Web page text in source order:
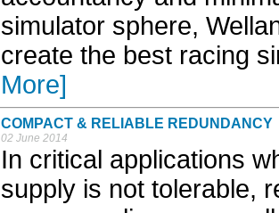
simulator sphere,
create the best racing
More]
COMPACT & RELIABLE REDUNDANCY
02 June 2014
In critical applications
supply is not tolerable,